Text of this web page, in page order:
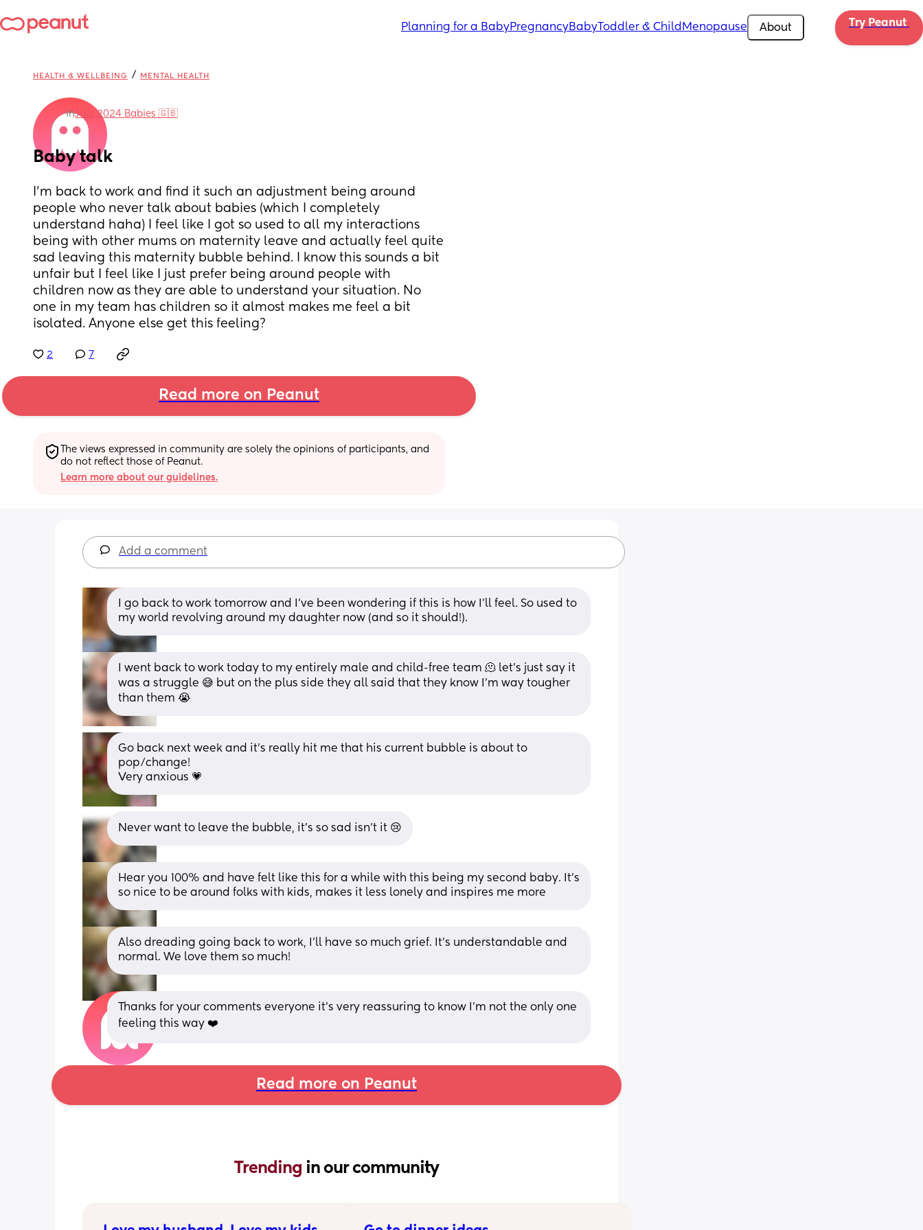
Planning for a BabyPregnancyBabyToddler & Child Menopause About Try Peanut
HEALTH & WELLBEING / MENTAL HEALTH
inJuly 2024 Babies 🇬🇧
Baby talk
I’m back to work and find it such an adjustment being around
people who never talk about babies (which I completely
understand haha) I feel like I got so used to all my interactions
being with other mums on maternity leave and actually feel quite
sad leaving this maternity bubble behind. I know this sounds a bit
unfair but I feel like I just prefer being around people with
children now as they are able to understand your situation. No
one in my team has children so it almost makes me feel a bit
isolated. Anyone else get this feeling?
2 7
Read more on Peanut
The views expressed in community are solely the opinions of participants, and
do not reflect those of Peanut.
Learn more about our guidelines.
Add a comment
I go back to work tomorrow and I’ve been wondering if this is how I’ll feel. So used to
my world revolving around my daughter now (and so it should!).
I went back to work today to my entirely male and child-free team 🫠 let’s just say it
was a struggle 😅 but on the plus side they all said that they know I’m way tougher
than them 😭
Go back next week and it's really hit me that his current bubble is about to
pop/change!
Very anxious 💗
Never want to leave the bubble, it’s so sad isn’t it 😢
Hear you 100% and have felt like this for a while with this being my second baby. It’s
so nice to be around folks with kids, makes it less lonely and inspires me more
Also dreading going back to work, I’ll have so much grief. It’s understandable and
normal. We love them so much!
Thanks for your comments everyone it’s very reassuring to know I’m not the only one
feeling this way ❤️
Read more on Peanut
Trending in our community